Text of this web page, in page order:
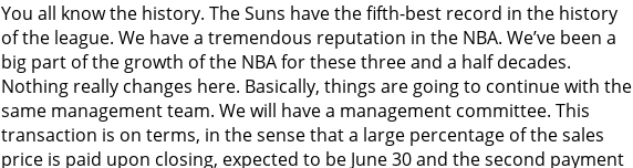
You all know the history. The Suns have the fifth-best record in the history
of the league. We have a tremendous reputation in the NBA. We’ve been a
big part of the growth of the NBA for these three and a half decades.
Nothing really changes here. Basically, things are going to continue with the
same management team. We will have a management committee. This
transaction is on terms, in the sense that a large percentage of the sales
price is paid upon closing, expected to be June 30 and the second payment